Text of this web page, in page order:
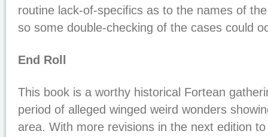
routine lack-of-specifics as to the names of
so some double-checking of the cases could
End Roll
This book is a worthy historical Fortean
period of alleged winged weird wonders
area. With more revisions in the next edition